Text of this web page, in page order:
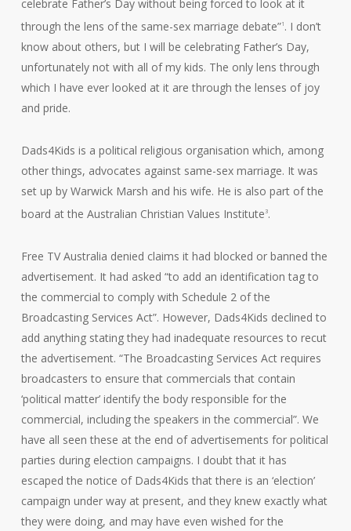
celebrate Father’s Day without being forced to look at it
through the lens of the same-sex marriage debate”1 . I don’t
know about others, but I will be celebrating Father’s Day,
unfortunately not with all of my kids. The only lens through
which I have ever looked at it are through the lenses of joy
and pride.
Dads4Kids is a political religious organisation which, among
other things, advocates against same-sex marriage. It was
set up by Warwick Marsh and his wife. He is also part of the
board at the Australian Christian Values Institute3.
Free TV Australia denied claims it had blocked or banned the
advertisement. It had asked “to add an identification tag to
the commercial to comply with Schedule 2 of the
Broadcasting Services Act”. However, Dads4Kids declined to
add anything stating they had inadequate resources to recut
the advertisement. “The Broadcasting Services Act requires
broadcasters to ensure that commercials that contain
‘political matter’ identify the body responsible for the
commercial, including the speakers in the commercial”. We
have all seen these at the end of advertisements for political
parties during election campaigns. I doubt that it has
escaped the notice of Dads4Kids that there is an ‘election’
campaign under way at present, and they knew exactly what
they were doing, and may have even wished for the